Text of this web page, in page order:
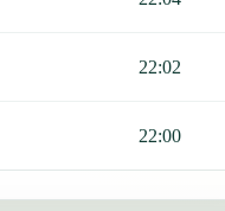
22:02
22:00